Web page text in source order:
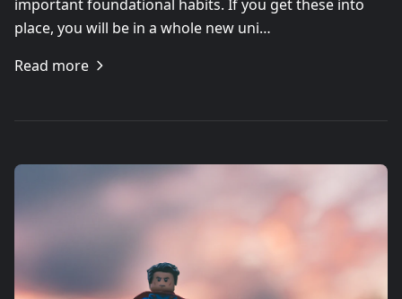
important foundational habits. If you get these into
place, you will be in a whole new uni…
Read more